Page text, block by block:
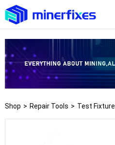
Shop > Repair Tools > Test Fixture